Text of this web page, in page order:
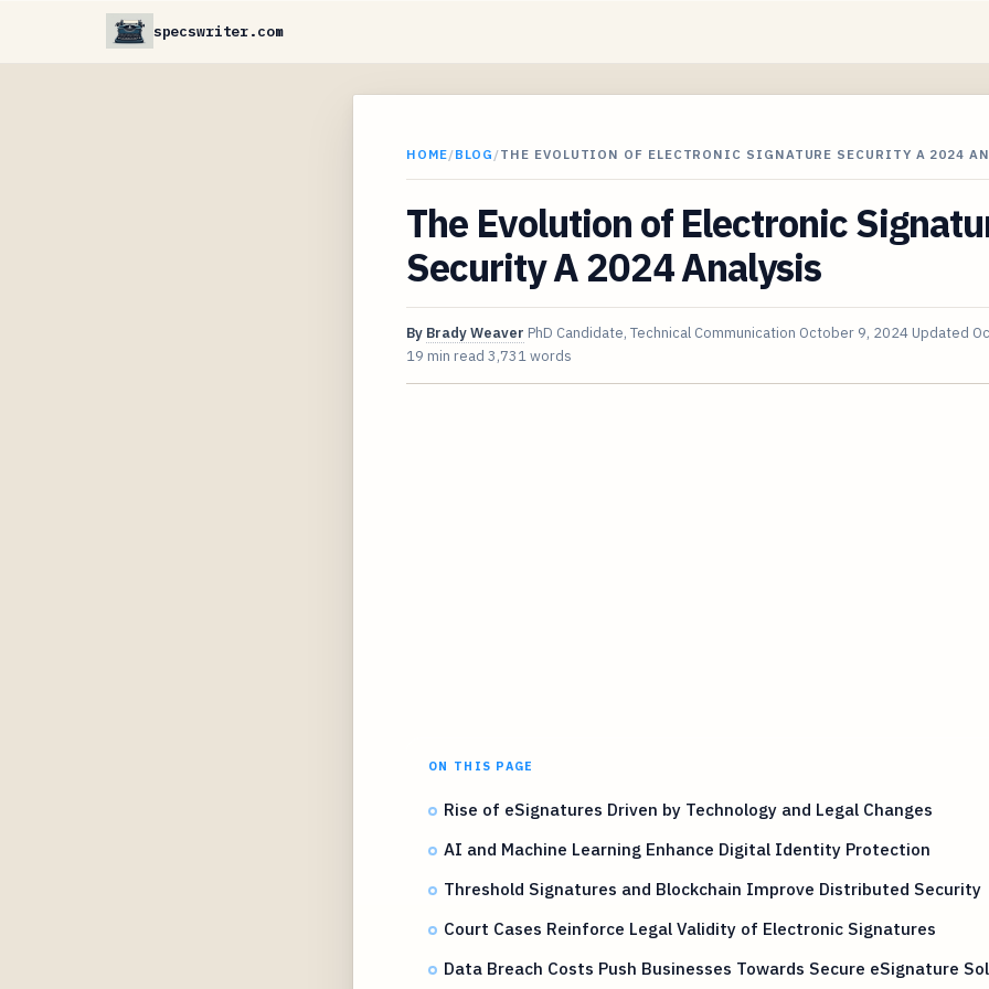
specswriter.com
HOME/BLOG /THE EVOLUTION OF ELECTRONIC SIGNATURE SECURITY A 2024
The Evolution of Electronic
Security A 2024 Analysis
By Brady Weaver PhD Candidate, Technical Communication October 9, 2024 Updated
19 min read 3,731 words
ON THIS PAGE
Rise of eSignatures Driven by Technology and Legal Changes
AI and Machine Learning Enhance Digital Identity Protection
Threshold Signatures and Blockchain Improve Distributed Security
Court Cases Reinforce Legal Validity of Electronic Signatures
Data Breach Costs Push Businesses Towards Secure eSignature